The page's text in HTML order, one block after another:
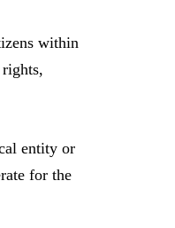
within
entity or
for the